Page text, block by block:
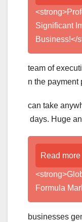
Significant
Business!</
team of
n the payment
can take
days. Huge
Read more
Formula
businesses